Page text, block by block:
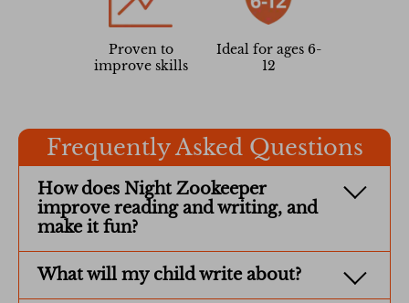
Proven to
improve skills
Ideal for ages 6-
12
Frequently Asked Questions
How does Night Zookeeper
improve reading and writing, and
make it fun?
What will my child write about?